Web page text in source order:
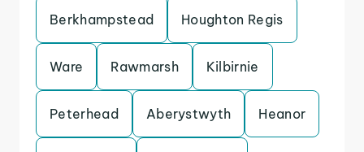
Berkhampstead Houghton Regis
Ware Rawmarsh Kilbirnie
Peterhead Aberystwyth Heanor